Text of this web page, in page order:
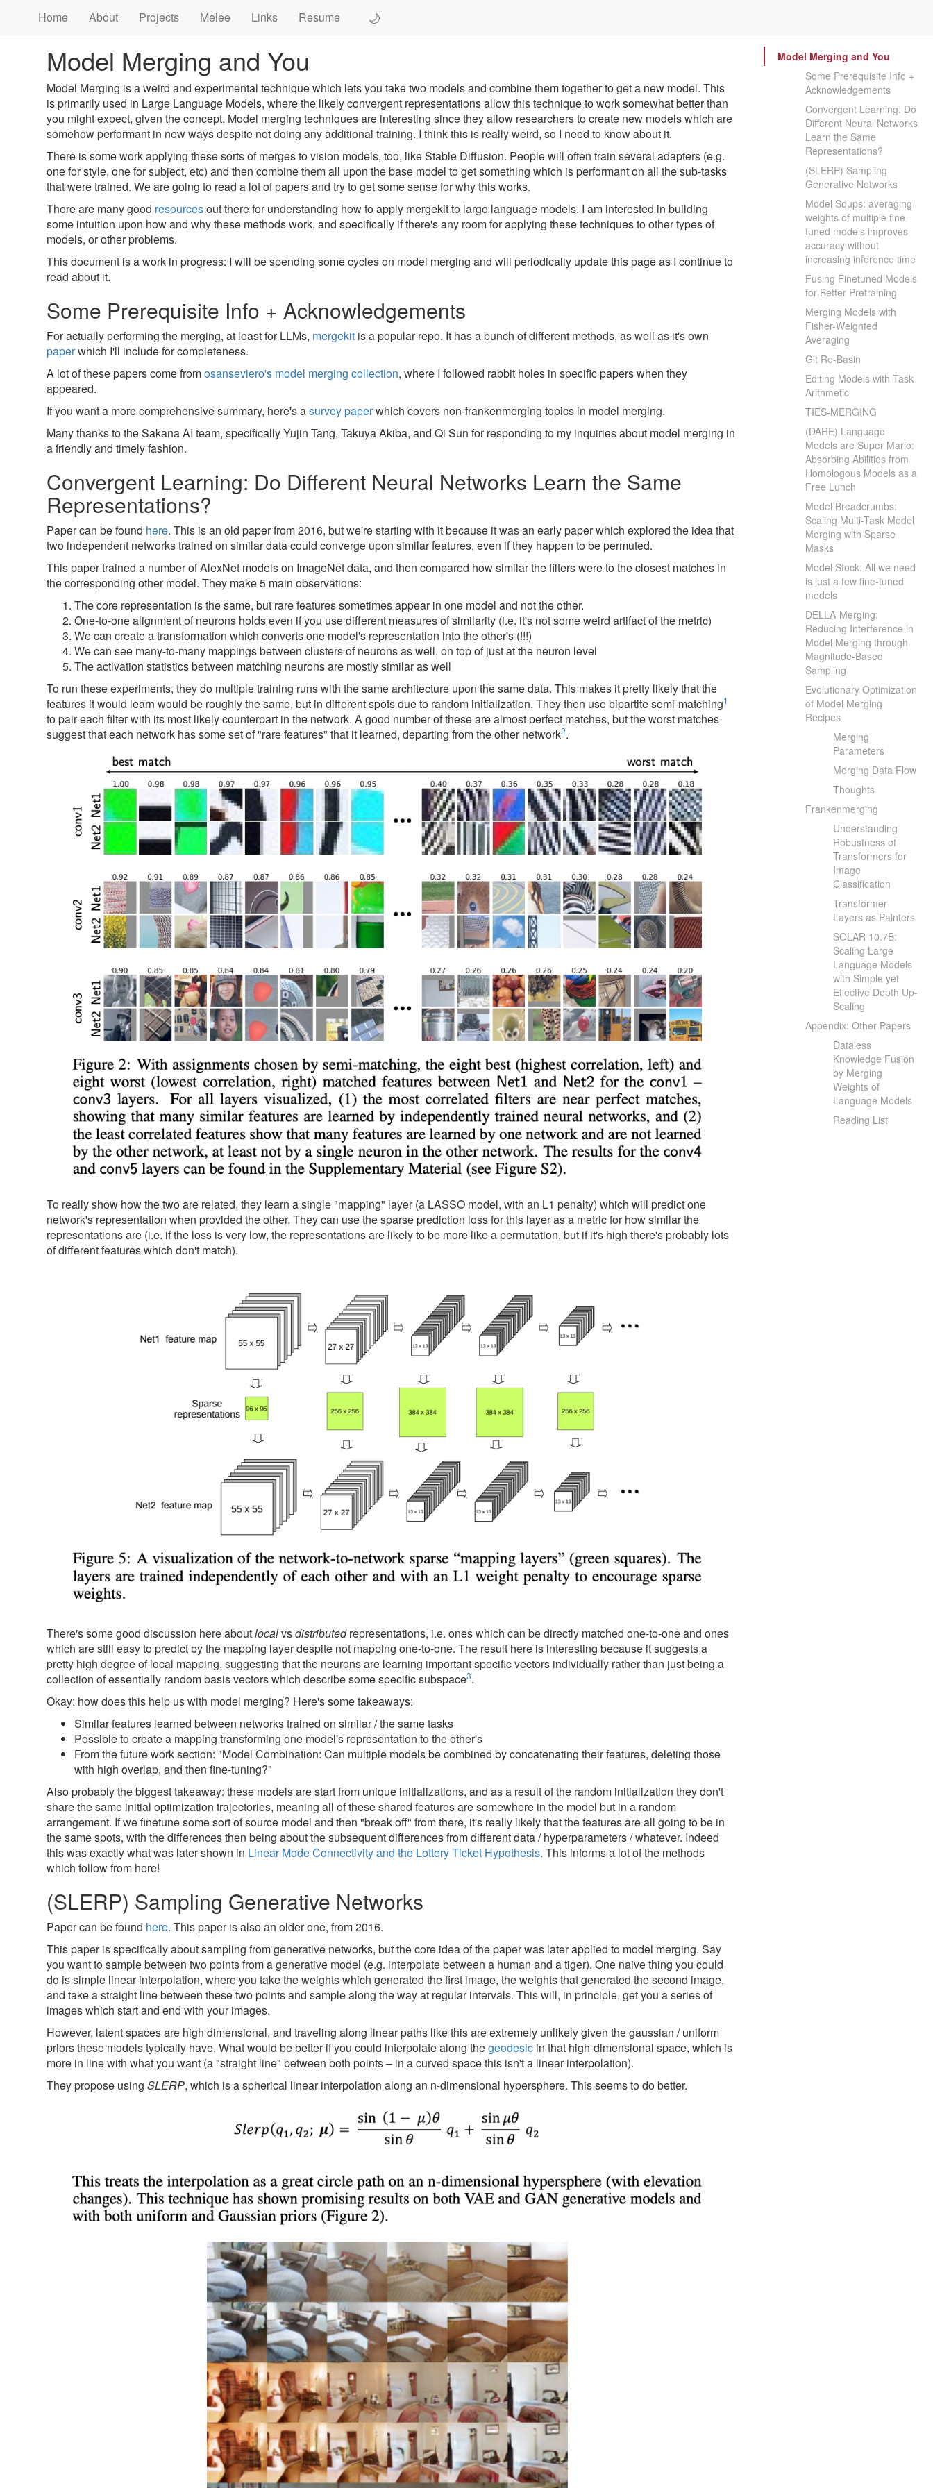
Home About Projects Melee Links Resume 🌙
Model Merging and You
Some Prerequisite Info +
Acknowledgements
Convergent Learning: Do
Different Neural Networks
Learn the Same
Representations?
(SLERP) Sampling
Generative Networks
Model Soups: averaging
weights of multiple fine-
tuned models improves
accuracy without
increasing inference time
Fusing Finetuned Models
for Better Pretraining
Merging Models with
Fisher-Weighted
Averaging
Git Re-Basin
Editing Models with Task
Arithmetic
TIES-MERGING
(DARE) Language
Models are Super Mario:
Absorbing Abilities from
Homologous Models as a
Free Lunch
Model Breadcrumbs:
Scaling Multi-Task Model
Merging with Sparse
Masks
Model Stock: All we need
is just a few fine-tuned
models
DELLA-Merging:
Reducing Interference in
Model Merging through
Magnitude-Based
Sampling
Evolutionary Optimization
of Model Merging
Recipes
Merging
Parameters
Merging Data Flow
Thoughts
Frankenmerging
Understanding
Robustness of
Transformers for
Image
Classification
Transformer
Layers as Painters
SOLAR 10.7B:
Scaling Large
Language Models
with Simple yet
Effective Depth Up-
Scaling
Appendix: Other Papers
Dataless
Knowledge Fusion
by Merging
Weights of
Language Models
Reading List
Model Merging and You
Model Merging is a weird and experimental technique which lets you take two models and combine them together to get a new model. This
is primarily used in Large Language Models, where the likely convergent representations allow this technique to work somewhat better than
you might expect, given the concept. Model merging techniques are interesting since they allow researchers to create new models which are
somehow performant in new ways despite not doing any additional training. I think this is really weird, so I need to know about it.
There is some work applying these sorts of merges to vision models, too, like Stable Diffusion. People will often train several adapters (e.g.
one for style, one for subject, etc) and then combine them all upon the base model to get something which is performant on all the sub-tasks
that were trained. We are going to read a lot of papers and try to get some sense for why this works.
There are many good resourcesout there for understanding how to apply mergekit to large language models. I am interested in building
some intuition upon how and why these methods work, and specifically if there's any room for applying these techniques to other types of
models, or other problems.
This document is a work in progress: I will be spending some cycles on model merging and will periodically update this page as I continue to
read about it.
Some Prerequisite Info + Acknowledgements
For actually performing the merging, at least for LLMs, mergekit is a popular repo. It has a bunch of different methods, as well as it's own
paperwhich I'll include for completeness.
A lot of these papers come fromosanseviero's model merging collection, where I followed rabbit holes in specific papers when they
appeared.
If you want a more comprehensive summary, here's asurvey paperwhich covers non-frankenmerging topics in model merging.
Many thanks to the Sakana AI team, specifically Yujin Tang, Takuya Akiba, and Qi Sun for responding to my inquiries about model merging in
a friendly and timely fashion.
Convergent Learning: Do Different Neural Networks Learn the Same
Representations?
Paper can be found here. This is an old paper from 2016, but we're starting with it because it was an early paper which explored the idea that
two independent networks trained on similar data could converge upon similar features, even if they happen to be permuted.
This paper trained a number of AlexNet models on ImageNet data, and then compared how similar the filters were to the closest matches in
the corresponding other model. They make 5 main observations:
The core representation is the same, but rare features sometimes appear in one model and not the other.
One-to-one alignment of neurons holds even if you use different measures of similarity (i.e. it's not some weird artifact of the metric)
We can create a transformation which converts one model's representation into the other's (!!!)
We can see many-to-many mappings between clusters of neurons as well, on top of just at the neuron level
The activation statistics between matching neurons are mostly similar as well
To run these experiments, they do multiple training runs with the same architecture upon the same data. This makes it pretty likely that the
features it would learn would be roughly the same, but in different spots due to random initialization. They then use bipartite semi-matching1
to pair each filter with its most likely counterpart in the network. A good number of these are almost perfect matches, but the worst matches
suggest that each network has some set of "rare features" that it learned, departing from the other network2.
To really show how the two are related, they learn a single "mapping" layer (a LASSO model, with an L1 penalty) which will predict one
network's representation when provided the other. They can use the sparse prediction loss for this layer as a metric for how similar the
representations are (i.e. if the loss is very low, the representations are likely to be more like a permutation, but if it's high there's probably lots
of different features which don't match).
There's some good discussion here aboutlocalvsdistributedrepresentations, i.e. ones which can be directly matched one-to-one and ones
which are still easy to predict by the mapping layer despite not mapping one-to-one. The result here is interesting because it suggests a
pretty high degree of local mapping, suggesting that the neurons are learning important specific vectors individually rather than just being a
collection of essentially random basis vectors which describe some specific subspace3.
Okay: how does this help us with model merging? Here's some takeaways:
Similar features learned between networks trained on similar / the same tasks
Possible to create a mapping transforming one model's representation to the other's
From the future work section: "Model Combination: Can multiple models be combined by concatenating their features, deleting those
with high overlap, and then fine-tuning?"
Also probably the biggest takeaway: these models are start from unique initializations, and as a result of the random initialization they don't
share the same initial optimization trajectories, meaning all of these shared features are somewhere in the model but in a random
arrangement. If we finetune some sort of source model and then "break off" from there, it's really likely that the features are all going to be in
the same spots, with the differences then being about the subsequent differences from different data / hyperparameters / whatever. Indeed
this was exactly what was later shown in Linear Mode Connectivity and the Lottery Ticket Hypothesis. This informs a lot of the methods
which follow from here!
(SLERP) Sampling Generative Networks
Paper can be found here. This paper is also an older one, from 2016.
This paper is specifically about sampling from generative networks, but the core idea of the paper was later applied to model merging. Say
you want to sample between two points from a generative model (e.g. interpolate between a human and a tiger). One naive thing you could
do is simple linear interpolation, where you take the weights which generated the first image, the weights that generated the second image,
and take a straight line between these two points and sample along the way at regular intervals. This will, in principle, get you a series of
images which start and end with your images.
However, latent spaces are high dimensional, and traveling along linear paths like this are extremely unlikely given the gaussian / uniform
priors these models typically have. What would be better if you could interpolate along thegeodesic in that high-dimensional space, which is
more in line with what you want (a "straight line" between both points – in a curved space this isn't a linear interpolation).
They propose usingSLERP, which is a spherical linear interpolation along an n-dimensional hypersphere. This seems to do better.